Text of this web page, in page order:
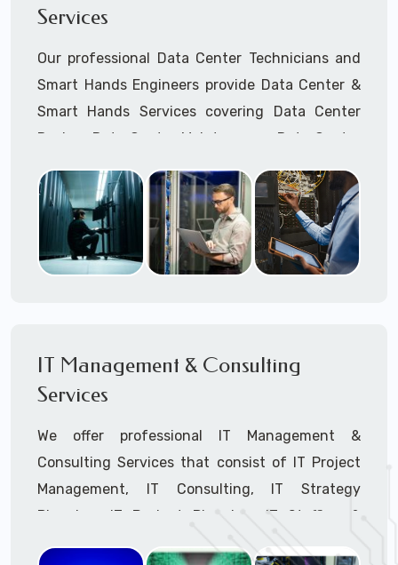
Cellular Wireless Network Installation
Call to speak with a support tech: 1-866-
417-3945 (option 1).
Services
Our professional Data Center Technicians and
Smart Hands Engineers provide Data Center &
Smart Hands Services covering Data Center
Design, Data Center Maintenance, Data Center
Call to speak with a support tech: 1-866-
417-3945 (option 1).
IT Management & Consulting
Services
We offer professional IT Management &
Consulting Services that consist of IT Project
Management, IT Consulting, IT Strategy
Planning, IT Budget Planning, IT Staffing &
Outsourcing, and IT Hardware & Software